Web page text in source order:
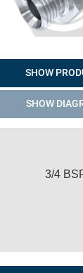
SHOW
SHOW
3/4